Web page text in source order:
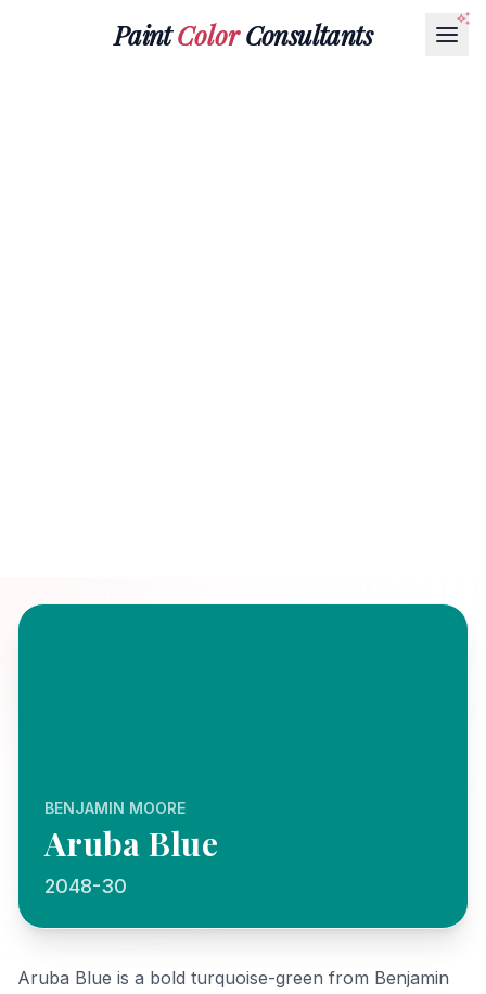
PaintColorConsultants
BENJAMIN MOORE
Aruba Blue
2048-30
Aruba Blue is a bold turquoise-green from Benjamin